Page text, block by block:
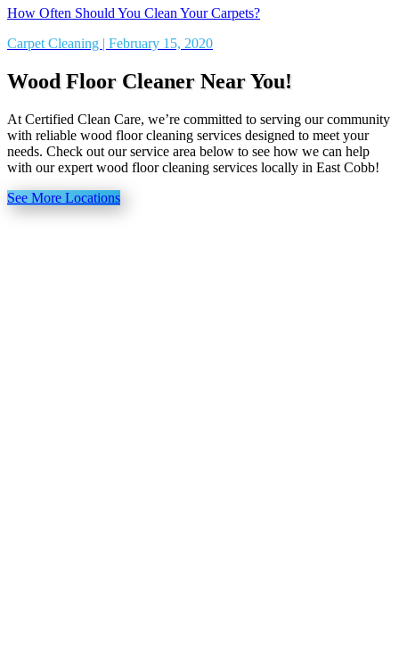
How Often Should You Clean Your Carpets?
Carpet Cleaning | February 15, 2020
Wood Floor Cleaner Near You!
At Certified Clean Care, we’re committed to serving our community
with reliable wood floor cleaning services designed to meet your
needs. Check out our service area below to see how we can help
with our expert wood floor cleaning services locally in East Cobb!
See More Locations